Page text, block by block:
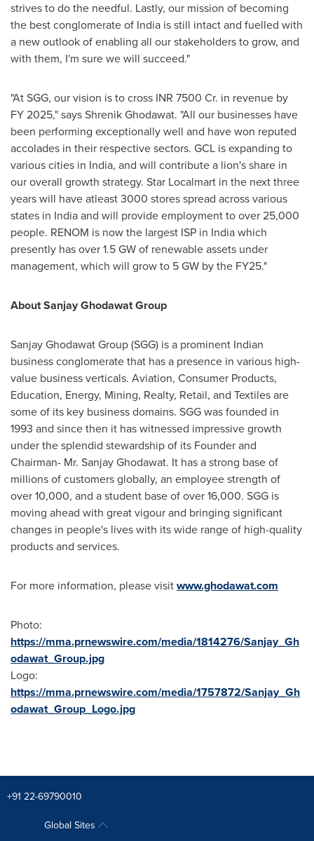
strives to do the needful. Lastly, our mission of becoming
the best conglomerate of India is still intact and fuelled with
a new outlook of enabling all our stakeholders to grow, and
with them, I'm sure we will succeed."
"At SGG, our vision is to cross INR 7500 Cr. in revenue by
FY 2025," says Shrenik Ghodawat. "All our businesses have
been performing exceptionally well and have won reputed
accolades in their respective sectors. GCL is expanding to
various cities in India, and will contribute a lion's share in
our overall growth strategy. Star Localmart in the next three
years will have atleast 3000 stores spread across various
states in Indiaand will provide employment to over 25,000
people. RENOM is now the largest ISP in Indiawhich
presently has over 1.5 GW of renewable assets under
management, which will grow to 5 GW by the FY25."
About Sanjay Ghodawat Group
Sanjay Ghodawat Group (SGG) is a prominent Indian
business conglomerate that has a presence in various high-
value business verticals. Aviation, Consumer Products,
Education, Energy, Mining, Realty, Retail, and Textiles are
some of its key business domains. SGG was founded in
1993 and since then it has witnessed impressive growth
under the splendid stewardship of its Founder and
Chairman- Mr. Sanjay Ghodawat. It has a strong base of
millions of customers globally, an employee strength of
over 10,000, and a student base of over 16,000. SGG is
moving ahead with great vigour and bringing significant
changes in people's lives with its wide range of high-quality
products and services.
For more information, please visitwww.ghodawat.com
Photo:
https://mma.prnewswire.com/media/1814276/Sanjay_Gh
odawat_Group.jpg
Logo:
https://mma.prnewswire.com/media/1757872/Sanjay_Gh
odawat_Group_Logo.jpg
+91 22-69790010
Global Sites